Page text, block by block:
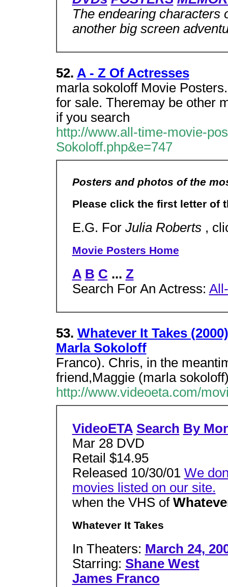
The endearing characters
another big screen
52. A - Z Of Actresses
marla sokoloff Movie
for sale. Theremay be other
if you search
http://www.all-time-movie-
Sokoloff.php&e=747
Posters and photos of the
Please click the first letter of
E.G. For Julia Roberts ,
Movie Posters Home
A B C ... Z
Search For An Actress:
53. Whatever It Takes
Marla Sokoloff
Franco). Chris, in the
friend,Maggie (marla
http://www.videoeta.com/
VideoETA Search By
Mar 28 DVD
Retail $14.95
Released 10/30/01 We
movies listed on our site.
when the VHS of
Whatever It Takes
In Theaters: March 24,
Starring: Shane West
James Franco